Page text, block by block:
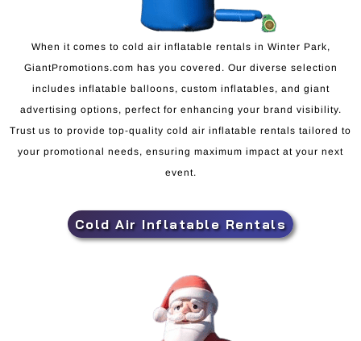
When it comes to cold air inflatable rentals in Winter Park,
GiantPromotions.com has you covered. Our diverse selection
includes inflatable balloons, custom inflatables, and giant
advertising options, perfect for enhancing your brand visibility.
Trust us to provide top-quality cold air inflatable rentals tailored to
your promotional needs, ensuring maximum impact at your next
event.
Cold Air Inflatable Rentals